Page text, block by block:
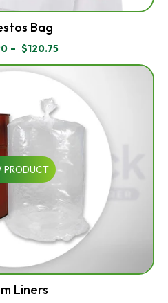
Bag
– $120.75
PRICE
RANGE:
$75.90
$120.75
PRODUCT
Liners